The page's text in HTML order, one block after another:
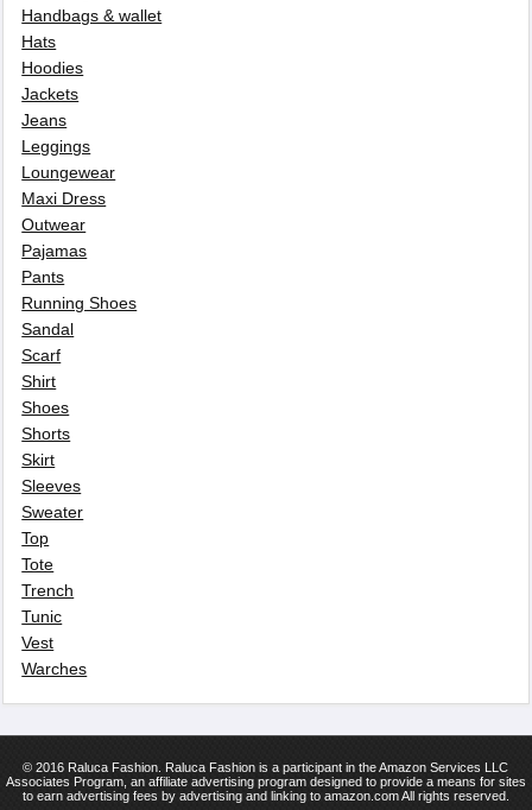
Handbags & wallet
Hats
Hoodies
Jackets
Jeans
Leggings
Loungewear
Maxi Dress
Outwear
Pajamas
Pants
Running Shoes
Sandal
Scarf
Shirt
Shoes
Shorts
Skirt
Sleeves
Sweater
Top
Tote
Trench
Tunic
Vest
Warches
© 2016 Raluca Fashion. Raluca Fashion is a participant in the Amazon Services LLC
Associates Program, an affiliate advertising program designed to provide a means for sites
to earn advertising fees by advertising and linking to amazon.com All rights reserved.